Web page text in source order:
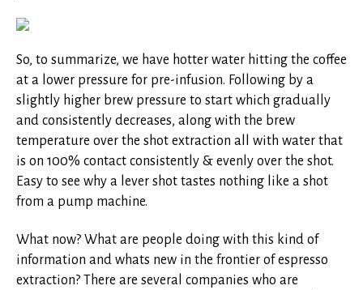
So, to summarize, we have hotter water hitting the coffee
at a lower pressure for pre-infusion. Following by a
slightly higher brew pressure to start which gradually
and consistently decreases, along with the brew
temperature over the shot extraction all with water that
is on 100% contact consistently & evenly over the shot.
Easy to see why a lever shot tastes nothing like a shot
from a pump machine.
What now? What are people doing with this kind of
information and whats new in the frontier of espresso
extraction? There are several companies who are